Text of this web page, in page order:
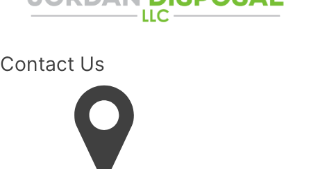
Contact Us